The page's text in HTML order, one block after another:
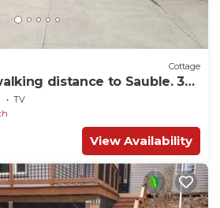
Cottage
distance to Sauble. 3
TV
View Availability